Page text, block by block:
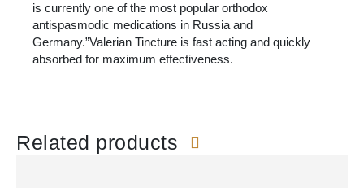
is currently one of the most popular orthodox
antispasmodic medications in Russia and
Germany.”Valerian Tincture is fast acting and quickly
absorbed for maximum effectiveness.
Related products